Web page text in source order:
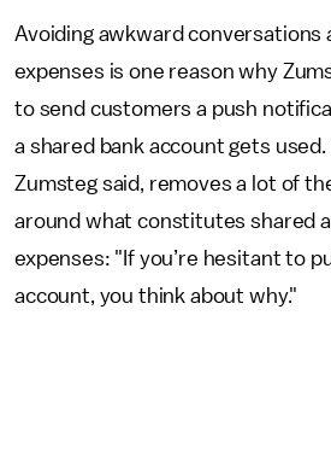
Avoiding awkward conversations
expenses is one reason why
to send customers a push
a shared bank account gets
Zumsteg said, removes a lot of
around what constitutes shared
expenses: "If you’re hesitant to
account, you think about why."